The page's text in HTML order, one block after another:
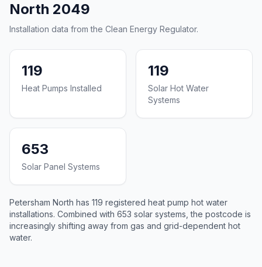
North 2049
Installation data from the Clean Energy Regulator.
119
Heat Pumps Installed
119
Solar Hot Water
Systems
653
Solar Panel Systems
Petersham North has 119 registered heat pump hot water
installations. Combined with 653 solar systems, the postcode is
increasingly shifting away from gas and grid-dependent hot
water.